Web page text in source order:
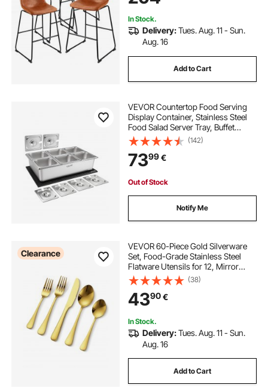
Brown
In Stock.
Delivery:Tues. Aug. 11 - Sun.
Aug. 16
Add to Cart
VEVOR Countertop Food Serving
Display Container, Stainless Steel
Food Salad Server Tray, Buffet
Condiment Dispenser, Ice Cooled
Rack with Separate Lid, for
Restaurant, Hotel, Party (6x1/6 Pan)
(142)
7399€
Out of Stock
Notify Me
Clearance
VEVOR 60-Piece Gold Silverware
Set, Food-Grade Stainless Steel
Flatware Utensils for 12, Mirror
Finished Cutlery Set, Dishwasher
Safe Eating Tableware for Kitchen
Home, Include Knife Fork Spoon
(38)
4390€
In Stock.
Delivery:Tues. Aug. 11 - Sun.
Aug. 16
Add to Cart